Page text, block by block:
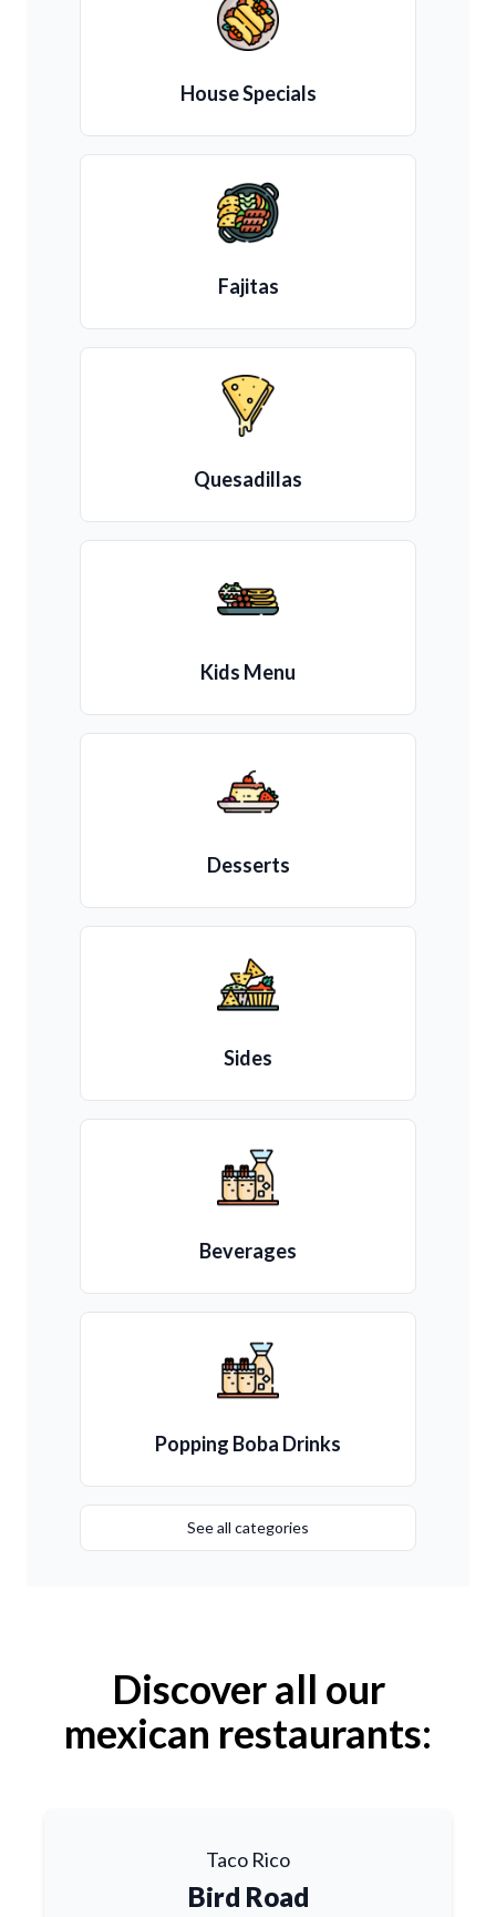
House Specials
Fajitas
Quesadillas
Kids Menu
Desserts
Sides
Beverages
Popping Boba Drinks
See all categories
Discover all our
mexican restaurants:
Taco Rico
Bird Road